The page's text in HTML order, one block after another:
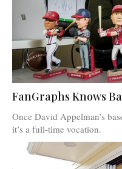
FanGraphs Knows
Once David Appelman’s
it’s a full-time vocation.